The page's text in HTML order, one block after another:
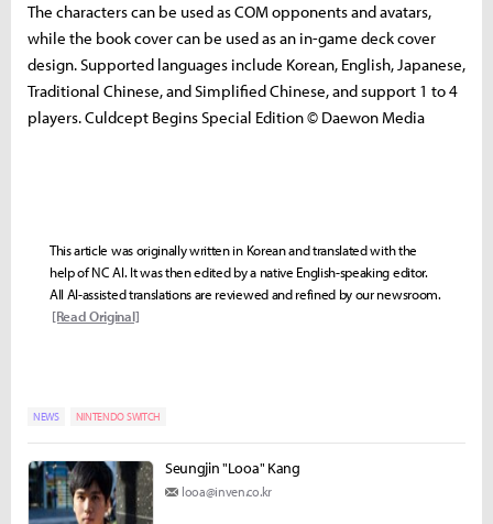
The characters can be used as COM opponents and avatars,
while the book cover can be used as an in-game deck cover
design. Supported languages ​​include Korean, English, Japanese,
Traditional Chinese, and Simplified Chinese, and support 1 to 4
players. Culdcept Begins Special Edition © Daewon Media
This article was originally written in Korean and translated with the
help of NC AI. It was then edited by a native English-speaking editor.
All AI-assisted translations are reviewed and refined by our newsroom.
[Read Original]
NEWS NINTENDO SWITCH
Seungjin "Looa" Kang
looa@inven.co.kr